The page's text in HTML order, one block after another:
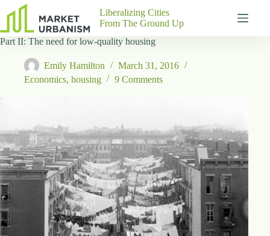
results
Gutenberg
Pages
P
h
Liberalizing Cities
From The Ground Up
Part II: The need for low-quality housing
Emily Hamilton
March 31, 2016
Economics, housing 9 Comments